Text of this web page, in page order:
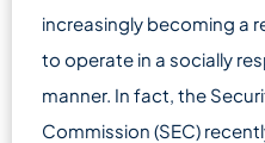
increasingly becoming a
to operate in a socially
manner. In fact, the
Commission (SEC)